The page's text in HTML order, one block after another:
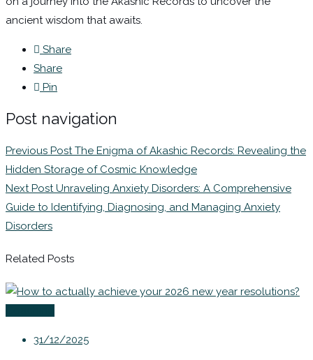
ancient wisdom that awaits.
Share
Share
Pin
Post navigation
Previous PostThe Enigma of Akashic Records: Revealing the
Hidden Storage of Cosmic Knowledge
Next PostUnraveling Anxiety Disorders: A Comprehensive
Guide to Identifying, Diagnosing, and Managing Anxiety
Disorders
Related Posts
31/12/2025